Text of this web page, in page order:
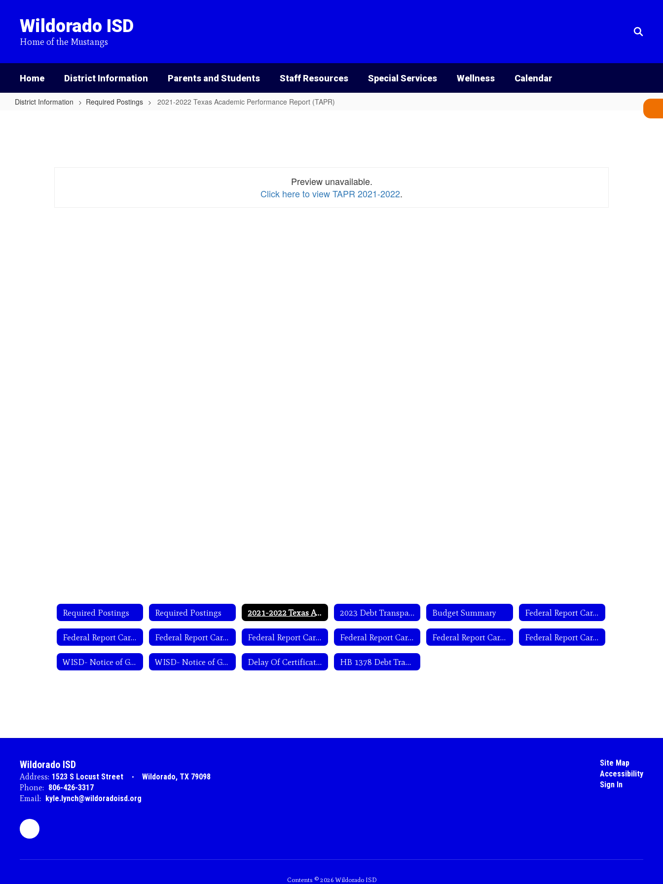
content
Wildorado ISD
Home of the Mustangs
Home District Information Parents and Students Staff Resources Special Services Wellness Calendar
District Information Required Postings 2021-2022 Texas Academic Performance Report (TAPR)
Preview unavailable.
Click here to view TAPR 2021-2022.
Required Postings Required Postings 2021-2022 Texas Academic Performance Report (TAPR) 2023 Debt Transparency Report Budget Summary Federal Report Card Campus
Federal Report Card District Federal Report Card Information- English Federal Report Card Information- Spanish Federal Report Card Letter- English Federal Report Card Letter- Spanish Federal Report Card State
WISD- Notice of General Trustee Election-English WISD- Notice of General Trustee Election-Spanish Delay Of Certification Plan HB 1378 Debt Transparency
Wildorado ISD
Address: 1523 S Locust Street
Wildorado, TX 79098
Phone: 806-426-3317
Email: kyle.lynch@wildoradoisd.org
Site Map
Accessibility
Sign In
Contents © 2026 Wildorado ISD